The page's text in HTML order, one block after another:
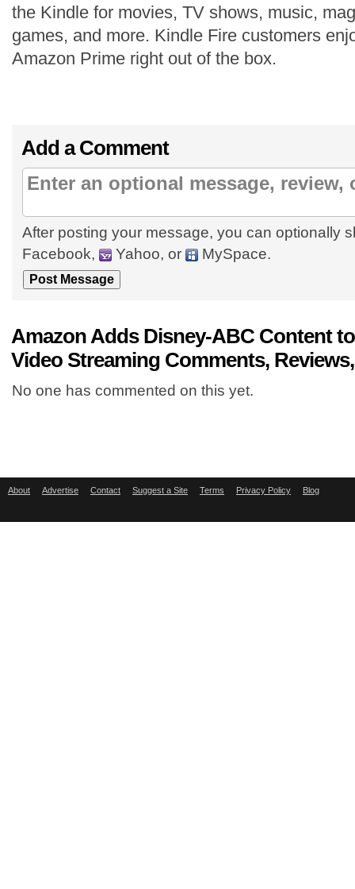
the Kindle for movies, TV shows, music,
games, and more. Kindle Fire customers
Amazon Prime right out of the box.
Add a Comment
After posting your message, you can optionally
Facebook,
Yahoo, or MySpace.
Amazon Adds Disney-ABC Content
Video Streaming Comments,
No one has commented on this yet.
About Advertise Contact Suggest a Site Terms Privacy Policy Blog